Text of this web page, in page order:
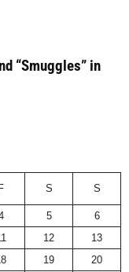
“Smuggles” in
F S S
5
6
12
13
19
20